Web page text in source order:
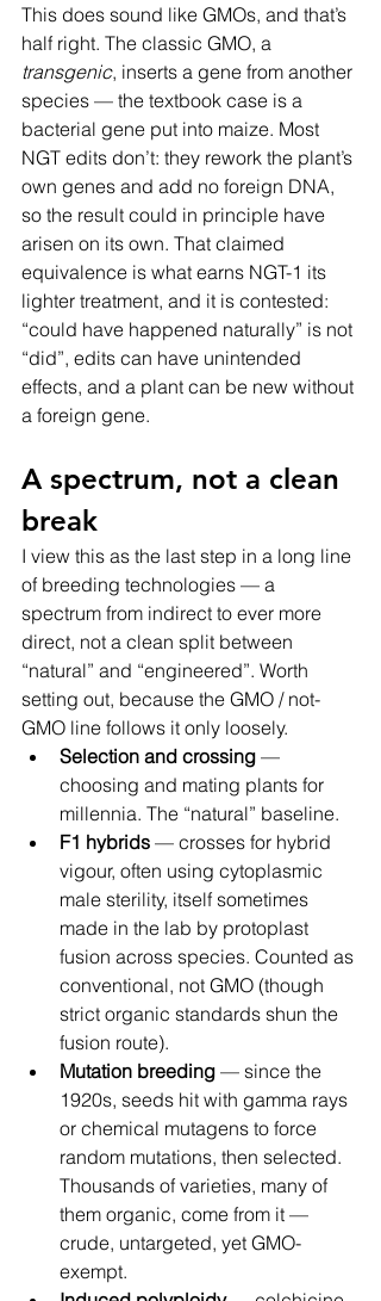
This does sound like GMOs, and that’s
half right. The classic GMO, a
transgenic, inserts a gene from another
species — the textbook case is a
bacterial gene put into maize. Most
NGT edits don’t: they rework the plant’s
own genes and add no foreign DNA,
so the result could in principle have
arisen on its own. That claimed
equivalence is what earns NGT-1 its
lighter treatment, and it is contested:
“could have happened naturally” is not
“did”, edits can have unintended
effects, and a plant can be new without
a foreign gene.
A spectrum, not a clean
break
I view this as the last step in a long line
of breeding technologies — a
spectrum from indirect to ever more
direct, not a clean split between
“natural” and “engineered”. Worth
setting out, because the GMO / not-
GMO line follows it only loosely.
Selection and crossing —
choosing and mating plants for
millennia. The “natural” baseline.
F1 hybrids — crosses for hybrid
vigour, often using cytoplasmic
male sterility, itself sometimes
made in the lab by protoplast
fusion across species. Counted as
conventional, not GMO (though
strict organic standards shun the
fusion route).
Mutation breeding — since the
1920s, seeds hit with gamma rays
or chemical mutagens to force
random mutations, then selected.
Thousands of varieties, many of
them organic, come from it —
crude, untargeted, yet GMO-
exempt.